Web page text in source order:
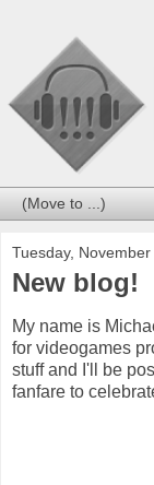
Tuesday,
New blog!
My name is
for videogames
stuff and I'll be
fanfare to